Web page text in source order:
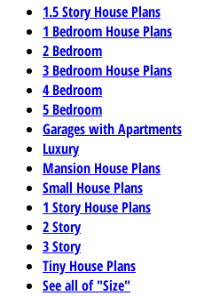
1.5 Story House Plans
1 Bedroom House Plans
2 Bedroom
3 Bedroom House Plans
4 Bedroom
5 Bedroom
Garages with Apartments
Luxury
Mansion House Plans
Small House Plans
1 Story House Plans
2 Story
3 Story
Tiny House Plans
See all of "Size"